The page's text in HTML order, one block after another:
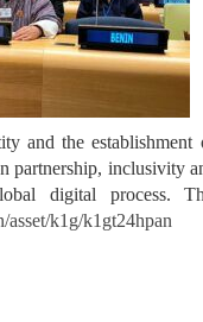
and the
partnership, inclusivity
digital process.
asset/k1g/k1gt24hpan